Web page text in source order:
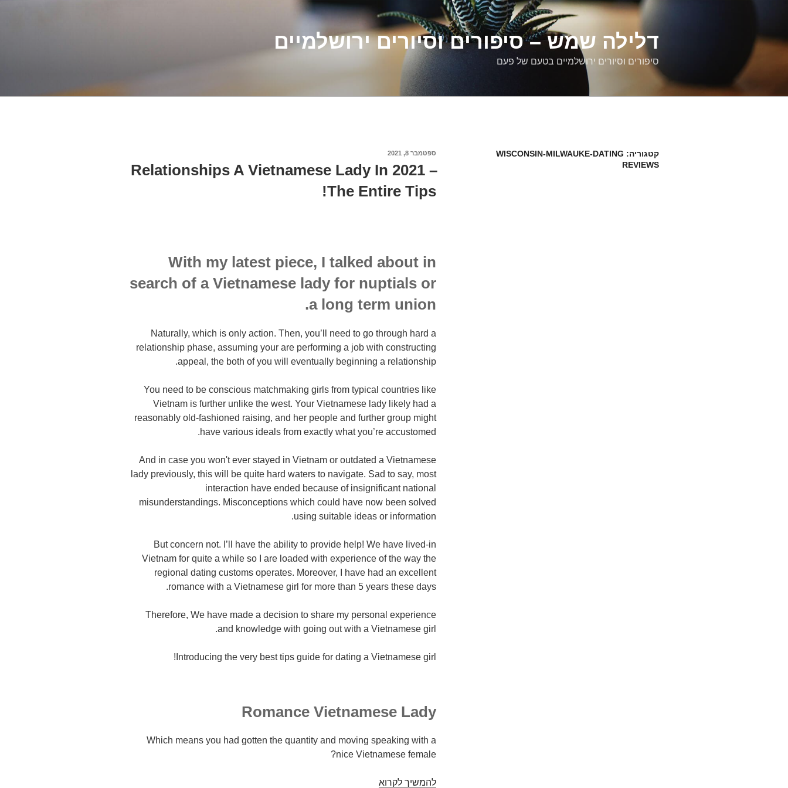
דלילה שמש – סיפורים וסיורים ירושלמיים
סיפורים וסיורים ירושלמיים בטעם של פעם
קטגוריה: WISCONSIN-MILWAUKE-DATING
REVIEWS
פורסם
ספטמבר 8, 2021
Relationships A Vietnamese Lady In 2021 –
The Entire Tips!
With my latest piece, I talked about in
search of a Vietnamese lady for nuptials or
a long term union.
Naturally, which is only action. Then, you’ll need to go through hard a
relationship phase, assuming your are performing a job with constructing
appeal, the both of you will eventually beginning a relationship.
You need to be conscious matchmaking girls from typical countries like
Vietnam is further unlike the west. Your Vietnamese lady likely had a
reasonably old-fashioned raising, and her people and further group might
have various ideals from exactly what you’re accustomed.
And in case you won't ever stayed in Vietnam or outdated a Vietnamese
lady previously, this will be quite hard waters to navigate. Sad to say, most
interaction have ended because of insignificant national
misunderstandings. Misconceptions which could have now been solved
using suitable ideas or information.
But concern not. I’ll have the ability to provide help! We have lived-in
Vietnam for quite a while so I are loaded with experience of the way the
regional dating customs operates. Moreover, I have had an excellent
romance with a Vietnamese girl for more than 5 years these days.
Therefore, We have made a decision to share my personal experience
and knowledge with going out with a Vietnamese girl.
Introducing the very best tips guide for dating a Vietnamese girl!
Romance Vietnamese Lady
Which means you had gotten the quantity and moving speaking with a
nice Vietnamese female?
להמשיך לקרואRelationships